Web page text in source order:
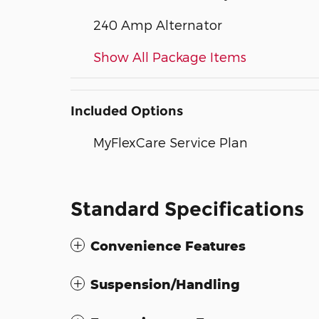
240 Amp Alternator
Show All Package Items
Included Options
MyFlexCare Service Plan
Standard Specifications
Convenience Features
Suspension/Handling